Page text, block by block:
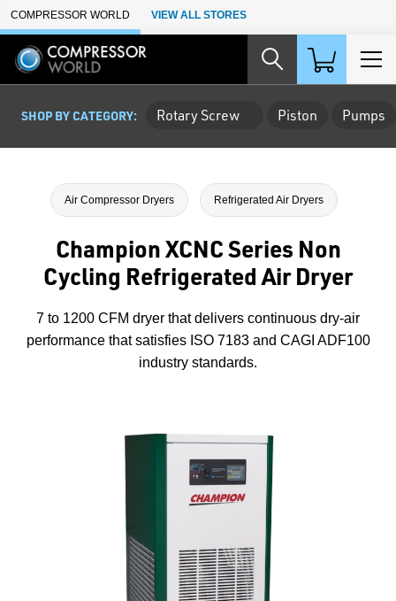
Skip to Main Content
COMPRESSOR WORLD VIEW ALL STORES
SHOP BY CATEGORY: Rotary Screw Piston Pumps
Air Compressor Dryers Refrigerated Air Dryers
Champion XCNC Series Non
Cycling Refrigerated Air Dryer
7 to 1200 CFM dryer that delivers continuous dry-air
performance that satisfies ISO 7183 and CAGI ADF100
industry standards.